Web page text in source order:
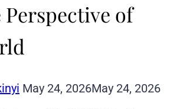
Perspective of
May 24, 2026May 24, 2026